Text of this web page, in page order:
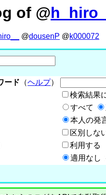
of @h_hiro_
@dousenP @k000072
ード （ヘルプ）
検索結果
すべて
本人の発
区別しな
利用する
適用なし